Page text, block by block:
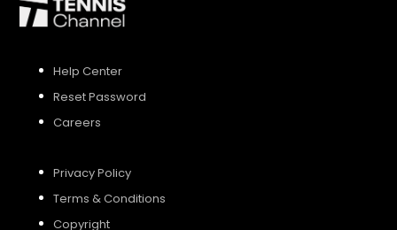
Help Center
Reset Password
Careers
Privacy Policy
Terms & Conditions
Copyright